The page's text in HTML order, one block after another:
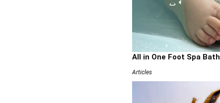
All in One Foot Spa
Articles